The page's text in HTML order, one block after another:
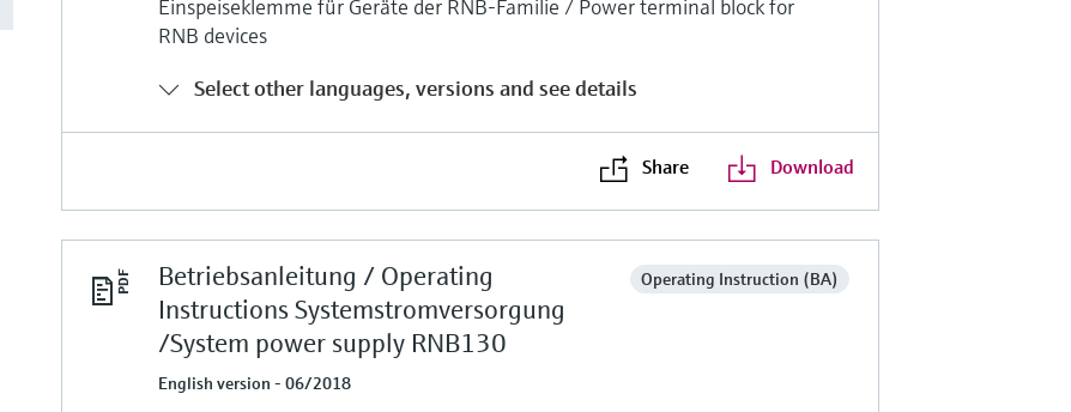
Einspeiseklemme für Geräte der RNB-Familie / Power terminal block for
RNB devices
Select other languages, versions and see details
Share Download
Betriebsanleitung / Operating
Instructions Systemstromversorgung
/System power supply RNB130
Operating Instruction (BA)
English version - 06/2018